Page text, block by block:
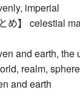
imperial
め】 celestial
and earth, the
realm,
and earth